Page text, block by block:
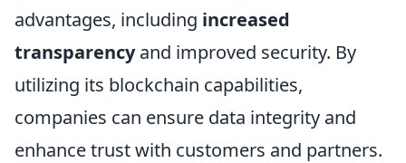
advantages, including increased
transparencyand improved security. By
utilizing its blockchain capabilities,
companies can ensure data integrity and
enhance trust with customers and partners.